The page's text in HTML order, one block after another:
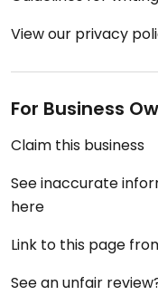
View our privacy
For Business
Claim this business
See inaccurate
here
Link to this page
See an unfair